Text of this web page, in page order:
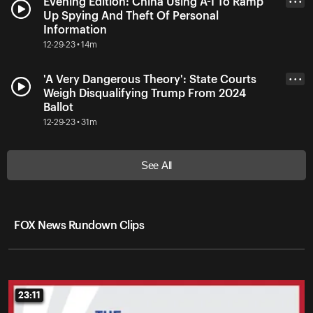
Up Spying And Theft Of Personal
Information
12-29-23 • 14m
• • •
'A Very Dangerous Theory': State Courts
Weigh Disqualifying Trump From 2024
Ballot
12-29-23 • 31m
• • •
See All
FOX News Rundown Clips
23:11
23:11